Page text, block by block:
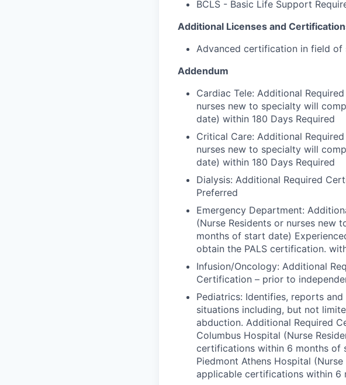
BCLS - Basic Life Support
Additional Licenses and
Advanced certification in field of
Addendum
Cardiac Tele: Additional
nurses new to specialty will
date) within 180 Days Required
Critical Care: Additional
nurses new to specialty will
date) within 180 Days Required
Dialysis: Additional Required
Preferred
Emergency Department:
(Nurse Residents or nurses
months of start date)
obtain the PALS certification.
Infusion/Oncology: Additional
Certification – prior to
Pediatrics: Identifies, reports
situations including, but not
abduction. Additional Required
Columbus Hospital (Nurse
certifications within 6 months of
Piedmont Athens Hospital
applicable certifications within 6